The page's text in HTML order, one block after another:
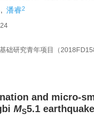
, 潘睿2
础研究青年项目（
and micro-
MS5.1 earthquake